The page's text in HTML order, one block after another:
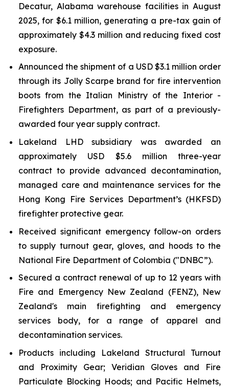
Decatur, Alabama warehouse facilities in August
2025, for $6.1 million, generating a pre-tax gain of
approximately $4.3 million and reducing fixed cost
exposure.
Announced the shipment of a USD $3.1 million order
through its Jolly Scarpe brand for fire intervention
boots from the Italian Ministry of the Interior -
Firefighters Department, as part of a previously-
awarded four year supply contract.
Lakeland LHD subsidiary was awarded an
approximately USD $5.6 million three-year
contract to provide advanced decontamination,
managed care and maintenance services for the
Hong Kong Fire Services Department’s (HKFSD)
firefighter protective gear.
Received significant emergency follow-on orders
to supply turnout gear, gloves, and hoods to the
National Fire Department of Colombia ("DNBC”).
Secured a contract renewal of up to 12 years with
Fire and Emergency New Zealand (FENZ), New
Zealand's main firefighting and emergency
services body, for a range of apparel and
decontamination services.
Products including Lakeland Structural Turnout
and Proximity Gear; Veridian Gloves and Fire
Particulate Blocking Hoods; and Pacific Helmets,